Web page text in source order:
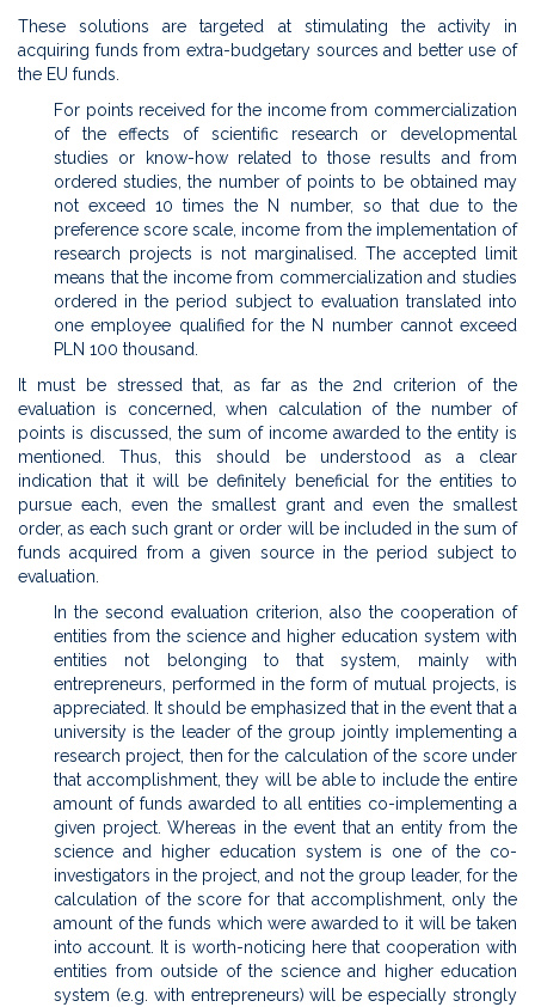
These solutions are targeted at stimulating the activity in
acquiring funds from extra-budgetary sources and better use of
the EU funds.
For points received for the income from commercialization
of the effects of scientific research or developmental
studies or know-how related to those results and from
ordered studies, the number of points to be obtained may
not exceed 10 times the N number, so that due to the
preference score scale, income from the implementation of
research projects is not marginalised. The accepted limit
means that the income from commercialization and studies
ordered in the period subject to evaluation translated into
one employee qualified for the N number cannot exceed
PLN 100 thousand.
It must be stressed that, as far as the 2nd criterion of the
evaluation is concerned, when calculation of the number of
points is discussed, the sum of income awarded to the entity is
mentioned. Thus, this should be understood as a clear
indication that it will be definitely beneficial for the entities to
pursue each, even the smallest grant and even the smallest
order, as each such grant or order will be included in the sum of
funds acquired from a given source in the period subject to
evaluation.
In the second evaluation criterion, also the cooperation of
entities from the science and higher education system with
entities not belonging to that system, mainly with
entrepreneurs, performed in the form of mutual projects, is
appreciated. It should be emphasized that in the event that a
university is the leader of the group jointly implementing a
research project, then for the calculation of the score under
that accomplishment, they will be able to include the entire
amount of funds awarded to all entities co-implementing a
given project. Whereas in the event that an entity from the
science and higher education system is one of the co-
investigators in the project, and not the group leader, for the
calculation of the score for that accomplishment, only the
amount of the funds which were awarded to it will be taken
into account. It is worth-noticing here that cooperation with
entities from outside of the science and higher education
system (e.g. with entrepreneurs) will be especially strongly